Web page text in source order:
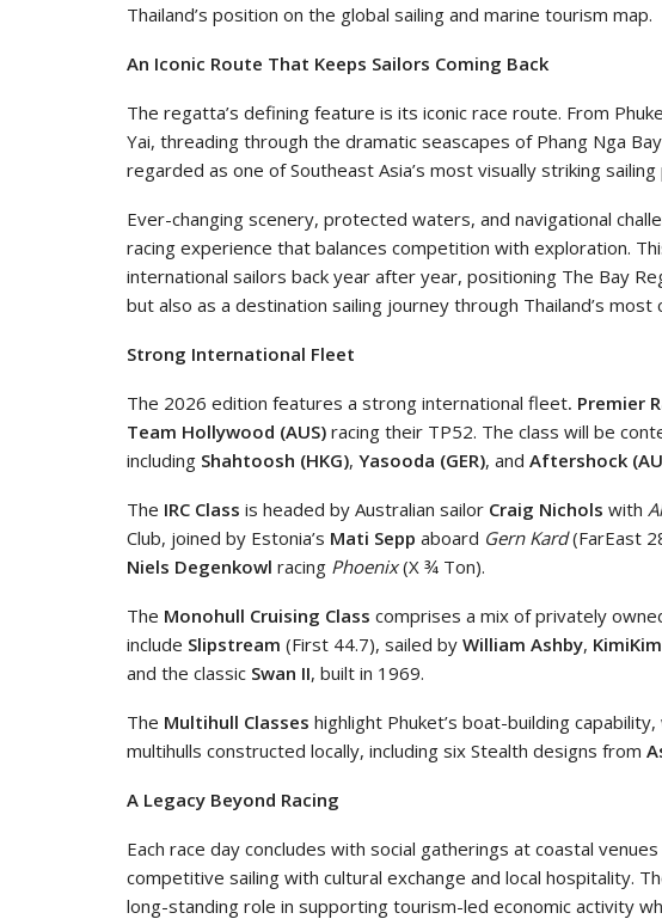
Thailand’s position on the global sailing and marine tourism map.
An Iconic Route That Keeps Sailors Coming Back
The regatta’s defining feature is its iconic race route. From
Yai, threading through the dramatic seascapes of Phang Nga
regarded as one of Southeast Asia’s most visually striking sailing
Ever-changing scenery, protected waters, and navigational
racing experience that balances competition with exploration.
international sailors back year after year, positioning The Bay
but also as a destination sailing journey through Thailand’s
Strong International Fleet
The 2026 edition features a strong international fleet. Premier
Team Hollywood (AUS) racing their TP52. The class will be
including Shahtoosh (HKG), Yasooda (GER), and Aftershock
The IRC Class is headed by Australian sailor Craig Nichols with
Club, joined by Estonia’s Mati Sepp aboard Gern Kard(FarEast
Niels Degenkowl racing Phoenix(X ¾ Ton).
The Monohull Cruising Class comprises a mix of privately
include Slipstream (First 44.7), sailed by William Ashby,
and the classic Swan II, built in 1969.
The Multihull Classes highlight Phuket’s boat-building
multihulls constructed locally, including six Stealth designs from
A Legacy Beyond Racing
Each race day concludes with social gatherings at coastal
competitive sailing with cultural exchange and local hospitality.
long-standing role in supporting tourism-led economic activity